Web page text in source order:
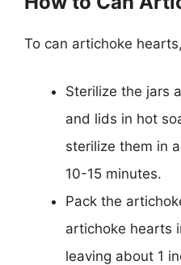
To can artichoke
Sterilize the jars
and lids in hot
sterilize them in
10-15 minutes.
Pack the
artichoke hearts
leaving about 1